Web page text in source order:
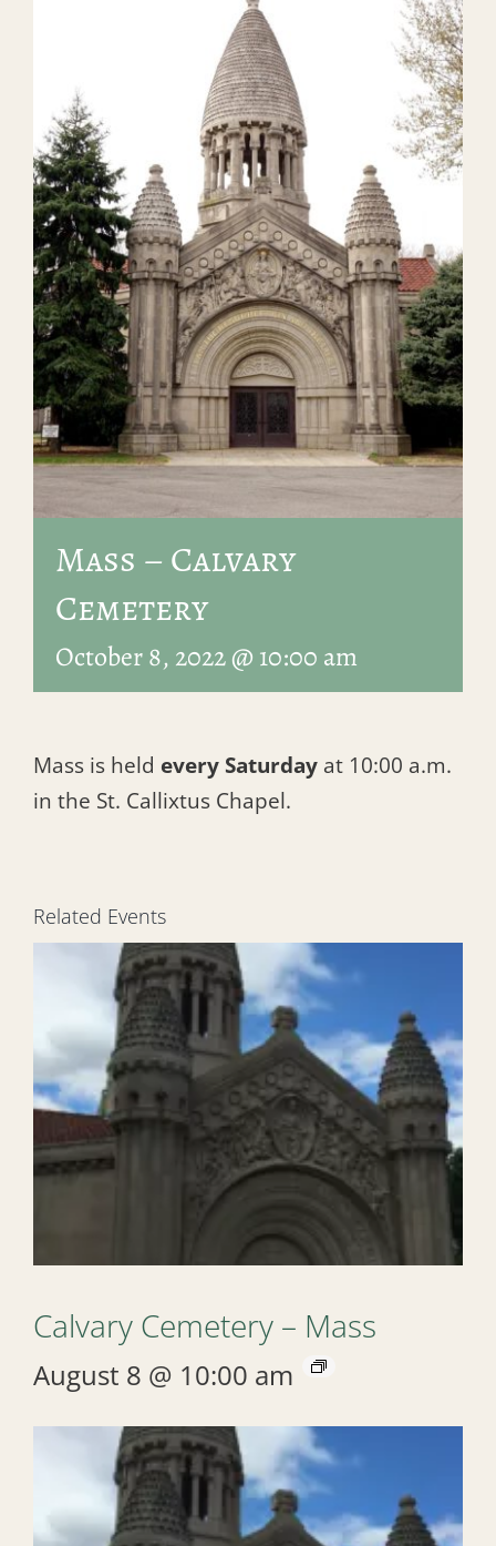
Mass – Calvary
Cemetery
October 8, 2022 @ 10:00 am
Mass is held every Saturday at 10:00 a.m.
in the St. Callixtus Chapel.
Related Events
Calvary Cemetery – Mass
August 8 @ 10:00 am